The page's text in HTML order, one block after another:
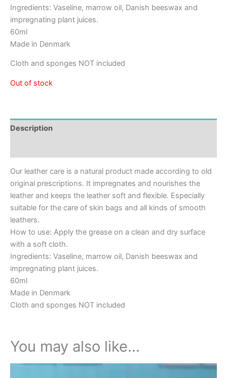
Ingredients: Vaseline, marrow oil, Danish beeswax and
impregnating plant juices.
60ml
Made in Denmark
Cloth and sponges NOT included
Out of stock
Description
Our leather care is a natural product made according to old
original prescriptions. It impregnates and nourishes the
leather and keeps the leather soft and flexible. Especially
suitable for the care of skin bags and all kinds of smooth
leathers.
How to use: Apply the grease on a clean and dry surface
with a soft cloth.
Ingredients: Vaseline, marrow oil, Danish beeswax and
impregnating plant juices.
60ml
Made in Denmark
Cloth and sponges NOT included
You may also like…